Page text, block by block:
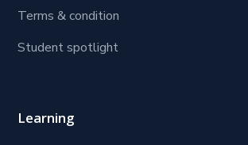
Terms & condition
Student spotlight
Learning